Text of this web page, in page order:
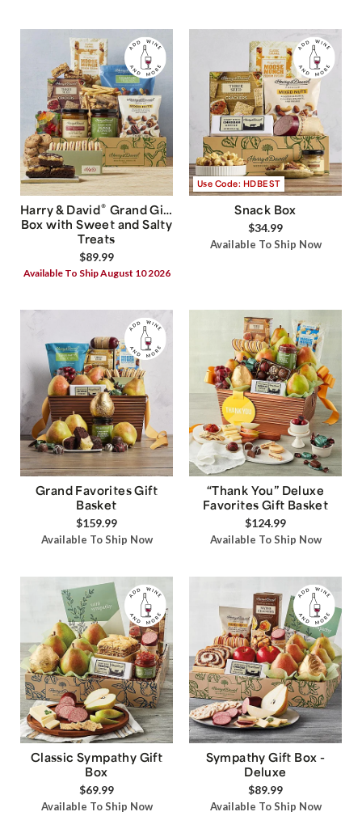
Harry & David® Grand Gift
Box with Sweet and Salty
Treats
$89.99
Available To Ship August 10 2026
Use Code: HDBEST
Snack Box
$34.99
Available To Ship Now
Grand Favorites Gift
Basket
$159.99
Available To Ship Now
“Thank You” Deluxe
Favorites Gift Basket
$124.99
Available To Ship Now
Classic Sympathy Gift
Box
$69.99
Available To Ship Now
Sympathy Gift Box -
Deluxe
$89.99
Available To Ship Now